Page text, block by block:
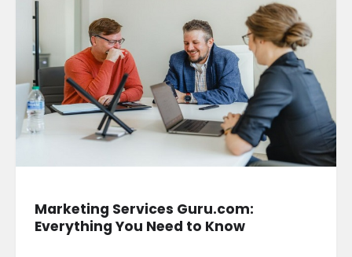
Marketing Services Guru.com:
Everything You Need to Know